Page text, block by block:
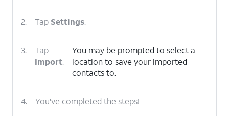
2. Tap Settings.
3.
Tap
Import.
You may be prompted to select a
location to save your imported
contacts to.
4. You've completed the steps!